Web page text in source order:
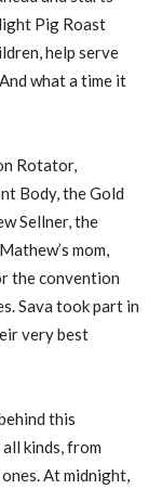
Pig Roast
help serve
what a time it
Rotator,
Body, the Gold
Sellner, the
mom,
the convention
Sava took part in
very best
this
kinds, from
At midnight,